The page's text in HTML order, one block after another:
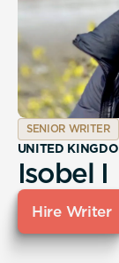
SENIOR WRITER
UNITED
Isobel I
Hire Writer